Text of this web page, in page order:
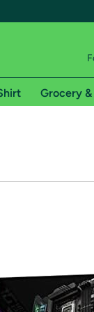
shipping
of Amazon
Grocery